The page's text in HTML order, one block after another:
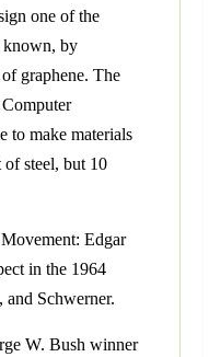
one of the
known, by
graphene. The
to make materials
steel, but 10
Edgar
in the 1964
and Schwerner.
W. Bush winner